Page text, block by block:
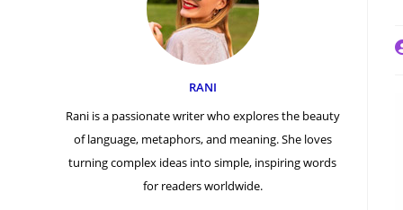
RANI
Rani is a passionate writer who explores the beauty
of language, metaphors, and meaning. She loves
turning complex ideas into simple, inspiring words
for readers worldwide.